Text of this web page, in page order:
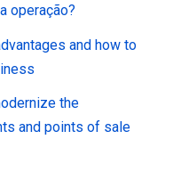
operação?
and how to
the
and points of sale